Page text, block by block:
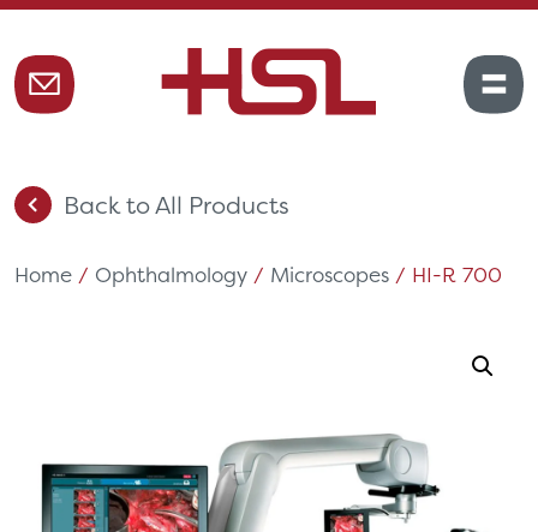
Back to All Products
Home / Ophthalmology / Microscopes / HI-R 700